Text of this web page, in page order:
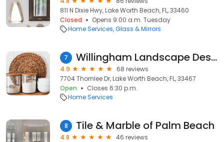
811 N Dixie Hwy, Lake Worth Beach, FL, 33460
Closed
Opens 9:00 a.m. Tuesday
Home Services Glass & Mirrors
7 Willingham Landscape Designs
4.9
68 reviews
7704 Thornlee Dr, Lake Worth Beach, FL, 33467
Open
Closes 6:30 p.m.
Home Services
8 Tile & Marble of Palm Beach
4.8
46 reviews